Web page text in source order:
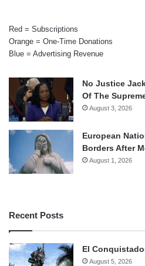
Red = Subscriptions
Orange = One-Time Donations
Blue = Advertising Revenue
No Justice
Of The
August 3, 2026
European
Borders After
August 1, 2026
Recent Posts
El
August 5, 2026